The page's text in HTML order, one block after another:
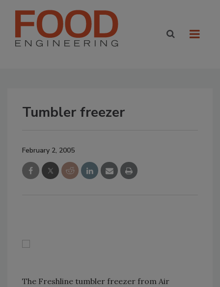
Tumbler freezer
February 2, 2005
The Freshline tumbler freezer from Air